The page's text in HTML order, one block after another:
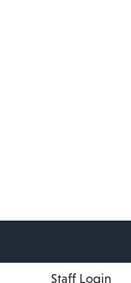
menuStaff Login